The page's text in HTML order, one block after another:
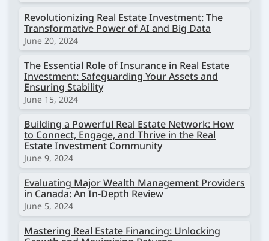
Revolutionizing Real Estate Investment: The
Transformative Power of AI and Big Data
June 20, 2024
The Essential Role of Insurance in Real Estate
Investment: Safeguarding Your Assets and
Ensuring Stability
June 15, 2024
Building a Powerful Real Estate Network: How
to Connect, Engage, and Thrive in the Real
Estate Investment Community
June 9, 2024
Evaluating Major Wealth Management Providers
in Canada: An In-Depth Review
June 5, 2024
Mastering Real Estate Financing: Unlocking